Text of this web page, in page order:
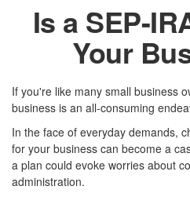
Is a SEP-
Your
If you're like many small business
business is an all-consuming
In the face of everyday demands,
for your business can become a
a plan could evoke worries about
administration.